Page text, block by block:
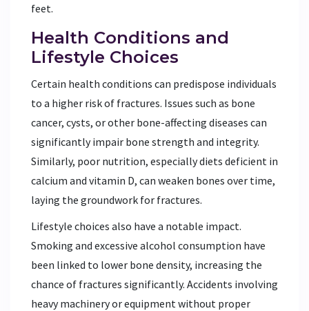
feet.
Health Conditions and
Lifestyle Choices
Certain health conditions can predispose individuals
to a higher risk of fractures. Issues such as bone
cancer, cysts, or other bone-affecting diseases can
significantly impair bone strength and integrity.
Similarly, poor nutrition, especially diets deficient in
calcium and vitamin D, can weaken bones over time,
laying the groundwork for fractures.
Lifestyle choices also have a notable impact.
Smoking and excessive alcohol consumption have
been linked to lower bone density, increasing the
chance of fractures significantly. Accidents involving
heavy machinery or equipment without proper